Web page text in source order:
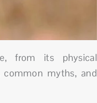
from its physical
myths, and